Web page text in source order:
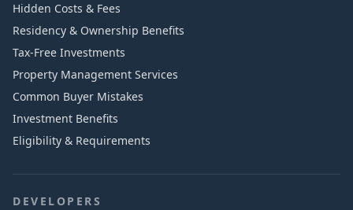
Hidden Costs & Fees
Residency & Ownership Benefits
Tax-Free Investments
Property Management Services
Common Buyer Mistakes
Investment Benefits
Eligibility & Requirements
DEVELOPERS